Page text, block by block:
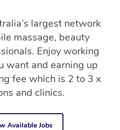
largest network
massage, beauty
Enjoy working
want and earning up
fee which is 2 to 3 x
and clinics.
Available Jobs